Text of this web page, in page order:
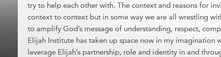
try to help each other with. The context and reasons for
context to context but in some way we are all wrestling
to amplify God’s message of understanding, respect,
Elijah Institute has taken up space now in my imagination
leverage Elijah’s partnership, role and identity in and